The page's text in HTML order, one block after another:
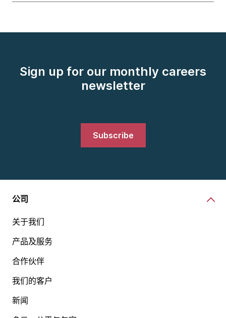
Sign up for our monthly careers
newsletter
Subscribe
公司
关于我们
产品及服务
合作伙伴
我们的客户
新闻